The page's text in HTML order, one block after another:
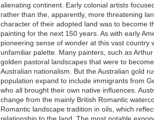
alienating continent. Early colonial artists
rather than the, apparently, more threatening
character of their adopted land was to become
painting for the next 150 years. As with early
pioneering sense of wonder at this vast country
unfamiliar palette. Many painters, such as
golden pastoral landscapes that were to
Australian nationalism. But the Australian gold
population expand to include immigrants from
who all brought their own native influences.
change from the mainly British Romantic
Romantic landscape tradition in oils, which
relationship to the land. The most notable